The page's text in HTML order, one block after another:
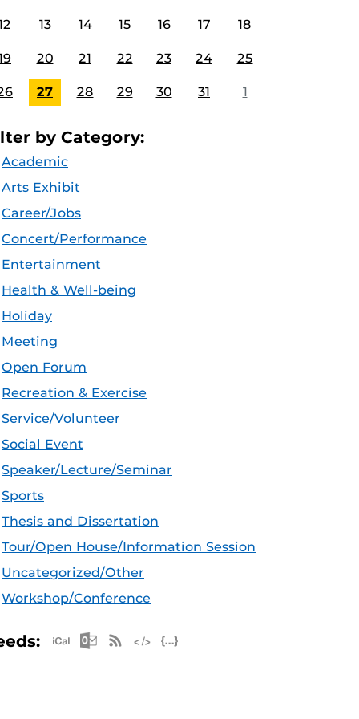
13 14 15 16 17 18
20 21 22 23 24 25
27 28 29 30 31 1
by Category:
Academic
Arts Exhibit
Career/Jobs
Concert/Performance
Entertainment
Health & Well-being
Holiday
Meeting
Open Forum
Recreation & Exercise
Service/Volunteer
Social Event
Speaker/Lecture/Seminar
Sports
Thesis and Dissertation
Tour/Open House/Information Session
Uncategorized/Other
Workshop/Conference
Apple iCal Feed (ICS)
Microsoft Outlook Feed (ICS)
RSS Feed